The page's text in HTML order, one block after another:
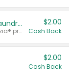
Buy 2: Clorox® Home Cleaning, Laundry, Pine-Sol®, Liquid-Plumr, or Formula 409 Products
Any variety. Excludes Clorox® Fraganzia® products, trial and travel sizes, tools, & textiles. Items must appear on the same receipt.
$2.00
Cash Back
$2.00
Cash Back